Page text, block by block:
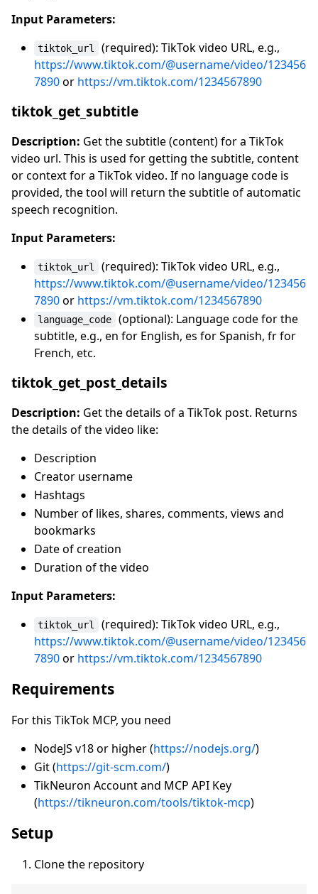
Input Parameters:
tiktok_url
(required): TikTok video URL, e.g.,
https://www.tiktok.com/@username/video/123456
7890or https://vm.tiktok.com/1234567890
tiktok_get_subtitle
Description: Get the subtitle (content) for a TikTok
video url. This is used for getting the subtitle, content
or context for a TikTok video. If no language code is
provided, the tool will return the subtitle of automatic
speech recognition.
Input Parameters:
tiktok_url
(required): TikTok video URL, e.g.,
https://www.tiktok.com/@username/video/123456
7890or https://vm.tiktok.com/1234567890
language_code
(optional): Language code for the
subtitle, e.g., en for English, es for Spanish, fr for
French, etc.
tiktok_get_post_details
Description: Get the details of a TikTok post. Returns
the details of the video like:
Description
Creator username
Hashtags
Number of likes, shares, comments, views and
bookmarks
Date of creation
Duration of the video
Input Parameters:
tiktok_url
(required): TikTok video URL, e.g.,
https://www.tiktok.com/@username/video/123456
7890or https://vm.tiktok.com/1234567890
Requirements
For this TikTok MCP, you need
NodeJS v18 or higher (https://nodejs.org/)
Git (https://git-scm.com/)
TikNeuron Account and MCP API Key
(https://tikneuron.com/tools/tiktok-mcp)
Setup
Clone the repository